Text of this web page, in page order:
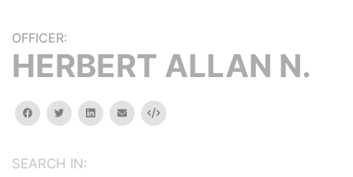
OFFICER:
HERBERT ALLAN N.
facebooktwitterlinkedinemail Embed
SEARCH IN: